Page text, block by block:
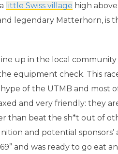
little Swiss village high
legendary Matterhorn, is
up in the local
equipment check. This
hype of the UTMB and most
and very friendly: they
than beat the sh*t out of
and potential
and was ready to go eat